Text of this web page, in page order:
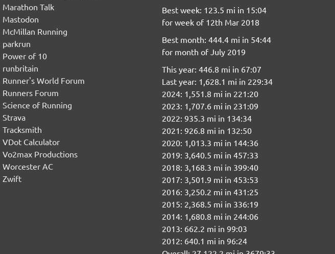
Marathon Talk
Mastodon
McMillan Running
parkrun
Power of 10
runbritain
Runner's World Forum
Runners Forum
Science of Running
Strava
Tracksmith
VDot Calculator
Vo2max Productions
Worcester AC
Zwift
Best week: 123.5 mi in 15:04
for week of 12th Mar 2018
Best month: 444.4 mi in 54:44
for month of July 2019
This year: 446.8 mi in 67:07
Last year: 1,628.1 mi in 229:34
2024: 1,551.8 mi in 221:20
2023: 1,707.6 mi in 231:09
2022: 935.3 mi in 134:34
2021: 926.8 mi in 132:50
2020: 1,013.3 mi in 144:36
2019: 3,640.5 mi in 457:33
2018: 3,168.3 mi in 399:40
2017: 3,501.9 mi in 453:53
2016: 3,250.2 mi in 431:25
2015: 2,368.5 mi in 336:19
2014: 1,680.8 mi in 244:06
2013: 662.2 mi in 99:03
2012: 640.1 mi in 96:24